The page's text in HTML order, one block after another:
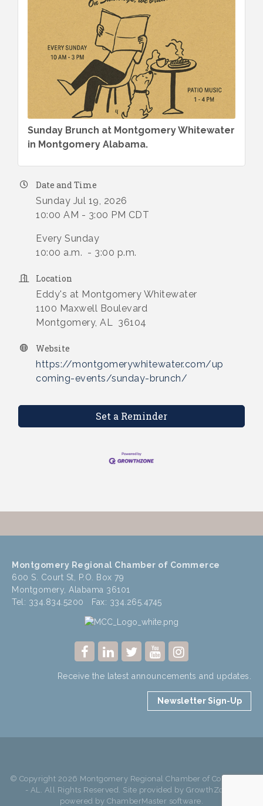
Sunday Brunch at Montgomery Whitewater
in Montgomery Alabama.
Date and Time
Sunday Jul 19, 2026
10:00 AM - 3:00 PM CDT
Every Sunday
10:00 a.m. - 3:00 p.m.
Location
Eddy's at Montgomery Whitewater
1100 Maxwell Boulevard
Montgomery, AL 36104
Website
https://montgomerywhitewater.com/up
coming-events/sunday-brunch/
Set a Reminder
Montgomery Regional Chamber of Commerce
600 S. Court St, P.O. Box 79
Montgomery, Alabama 36101
Tel: 334.834.5200 Fax: 334.265.4745
Receive the latest announcements and updates.
Newsletter Sign-Up
© Copyright 2026 Montgomery Regional Chamber of Commerce
- AL. All Rights Reserved. Site provided by GrowthZone
powered by ChamberMaster software.